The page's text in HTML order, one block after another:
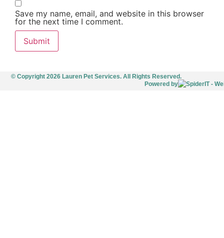
Save my name, email, and website in this browser
for the next time I comment.
© Copyright 2026 Lauren Pet Services. All Rights Reserved.
Powered by